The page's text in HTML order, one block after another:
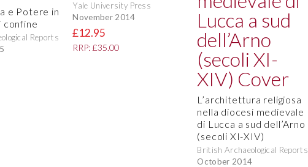
e Potere in
confine
Reports
Yale University Press
November 2014
£12.95
RRP: £35.00
L’architettura religiosa
nella diocesi medievale
di Lucca a sud dell’Arno
(secoli XI-XIV)
British Archaeological Reports
October 2014